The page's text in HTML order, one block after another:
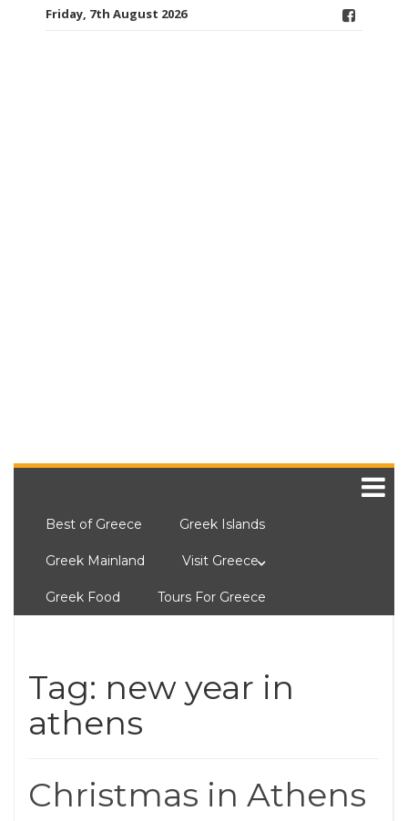
Friday, 7th August 2026
Best of Greece Greek Islands
Greek Mainland Visit Greece
Greek Food Tours For Greece
Tag: new year in
athens
Christmas in Athens